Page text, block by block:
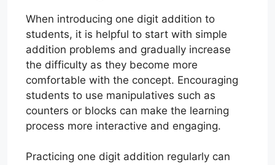
When introducing one digit addition to
students, it is helpful to start with simple
addition problems and gradually increase
the difficulty as they become more
comfortable with the concept. Encouraging
students to use manipulatives such as
counters or blocks can make the learning
process more interactive and engaging.
Practicing one digit addition regularly can